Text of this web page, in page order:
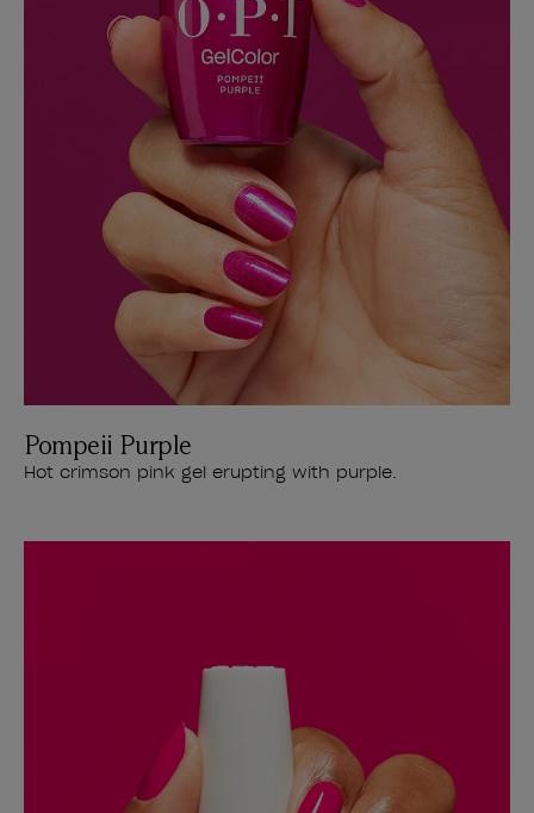
Pompeii Purple
Hot crimson pink gel erupting with purple.